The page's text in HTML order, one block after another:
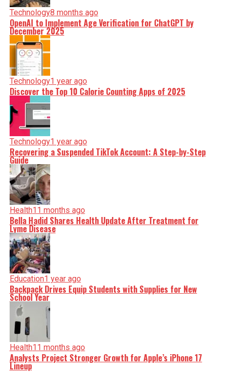
Technology8 months ago
OpenAI to Implement Age Verification for ChatGPT by
December 2025
Technology1 year ago
Discover the Top 10 Calorie Counting Apps of 2025
Technology1 year ago
Recovering a Suspended TikTok Account: A Step-by-Step
Guide
Health11 months ago
Bella Hadid Shares Health Update After Treatment for
Lyme Disease
Education1 year ago
Backpack Drives Equip Students with Supplies for New
School Year
Health11 months ago
Analysts Project Stronger Growth for Apple’s iPhone 17
Lineup